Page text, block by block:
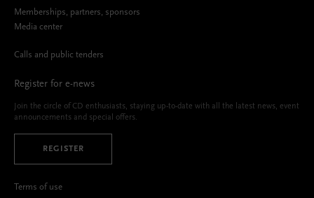
Memberships, partners, sponsors
Media center
Calls and public tenders
Register for e-news
Join the circle of CD enthusiasts, staying up-to-date with all the latest news, event
announcements and special offers.
REGISTER
Terms of use